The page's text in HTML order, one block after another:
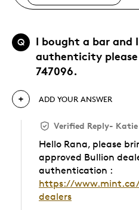
Q
I bought a bar
authenticity please
747096.
ADD YOUR ANSWER
Verified Reply- Katie
Hello Rana, please
approved Bullion
authentication :
https://
dealers